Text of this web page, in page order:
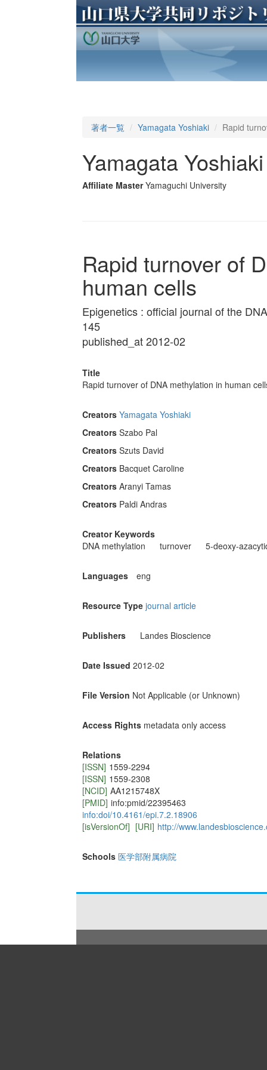
著者一覧 Yamagata Yoshiaki Rapid
Yamagata Yoshiaki
Affiliate Master Yamaguchi University
Rapid turnover of
human cells
Epigenetics : official journal of the
145
published_at 2012-02
Title
Rapid turnover of DNA methylation in human
Creators Yamagata Yoshiaki
Creators Szabo Pal
Creators Szuts David
Creators Bacquet Caroline
Creators Aranyi Tamas
Creators Paldi Andras
Creator Keywords
DNA methylation
turnover 5-deoxy-
Languages eng
Resource Type journal article
Publishers Landes Bioscience
Date Issued 2012-02
File Version Not Applicable (or Unknown)
Access Rights metadata only access
Relations
[ISSN] 1559-2294
[ISSN] 1559-2308
[NCID] AA1215748X
[PMID] info:pmid/22395463
info:doi/10.4161/epi.7.2.18906
[isVersionOf] [URI] http://
Schools 医学部附属病院